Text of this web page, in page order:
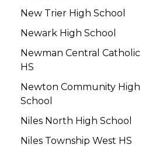
New Trier High School
Newark High School
Newman Central Catholic
HS
Newton Community High
School
Niles North High School
Niles Township West HS